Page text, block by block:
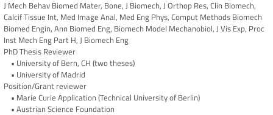
J Mech Behav Biomed Mater, Bone, J Biomech, J Orthop Res, Clin Biomech,
Calcif Tissue Int, Med Image Anal, Med Eng Phys, Comput Methods Biomech
Biomed Engin, Ann Biomed Eng, Biomech Model Mechanobiol, J Vis Exp, Proc
Inst Mech Eng Part H, J Biomech Eng
PhD Thesis Reviewer
• University of Bern, CH (two theses)
• University of Madrid
Position/Grant reviewer
• Marie Curie Application (Technical University of Berlin)
• Austrian Science Foundation